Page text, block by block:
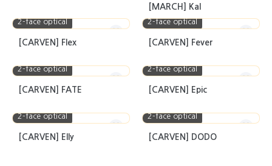
[MARCH] Kal
2-face optical
[CARVEN] Flex
2-face optical
[CARVEN] Fever
2-face optical
[CARVEN] FATE
2-face optical
[CARVEN] Epic
2-face optical
[CARVEN] Elly
2-face optical
[CARVEN] DODO